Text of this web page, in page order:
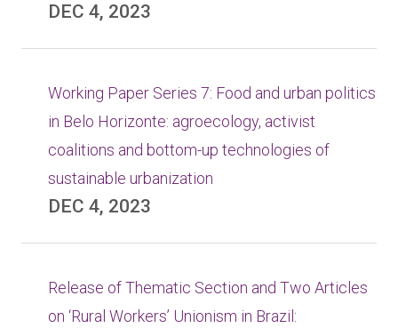
DEC 4, 2023
Working Paper Series 7: Food and urban politics
in Belo Horizonte: agroecology, activist
coalitions and bottom-up technologies of
sustainable urbanization
DEC 4, 2023
Release of Thematic Section and Two Articles
on ‘Rural Workers’ Unionism in Brazil: